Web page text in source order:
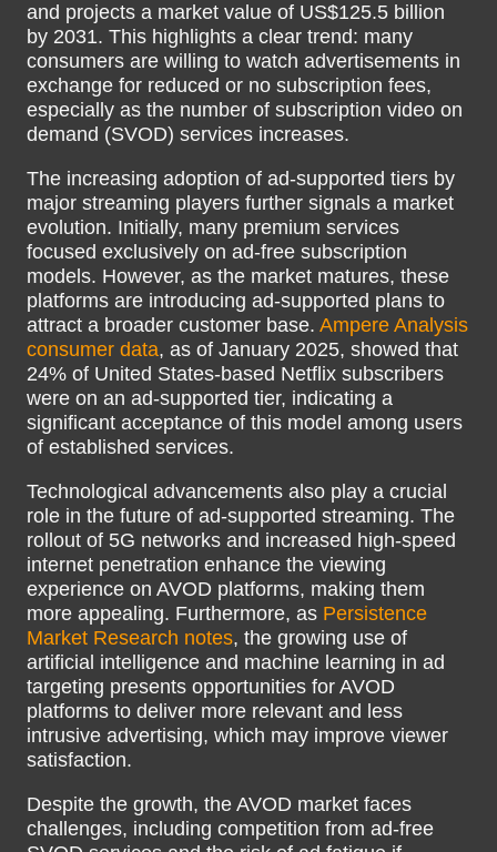
and projects a market value of US$125.5 billion
by 2031. This highlights a clear trend: many
consumers are willing to watch advertisements in
exchange for reduced or no subscription fees,
especially as the number of subscription video on
demand (SVOD) services increases.
The increasing adoption of ad-supported tiers by
major streaming players further signals a market
evolution. Initially, many premium services
focused exclusively on ad-free subscription
models. However, as the market matures, these
platforms are introducing ad-supported plans to
attract a broader customer base. Ampere Analysis
consumer data, as of January 2025, showed that
24% of United States-based Netflix subscribers
were on an ad-supported tier, indicating a
significant acceptance of this model among users
of established services.
Technological advancements also play a crucial
role in the future of ad-supported streaming. The
rollout of 5G networks and increased high-speed
internet penetration enhance the viewing
experience on AVOD platforms, making them
more appealing. Furthermore, as Persistence
Market Research notes, the growing use of
artificial intelligence and machine learning in ad
targeting presents opportunities for AVOD
platforms to deliver more relevant and less
intrusive advertising, which may improve viewer
satisfaction.
Despite the growth, the AVOD market faces
challenges, including competition from ad-free